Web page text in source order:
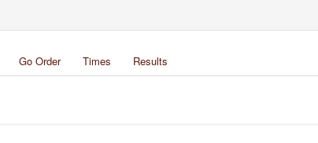
Go Order Times Results